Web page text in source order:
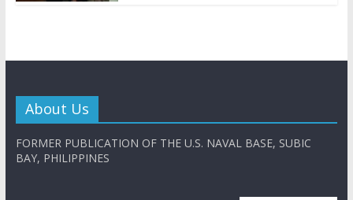
About Us
FORMER PUBLICATION OF THE U.S. NAVAL BASE, SUBIC
BAY, PHILIPPINES